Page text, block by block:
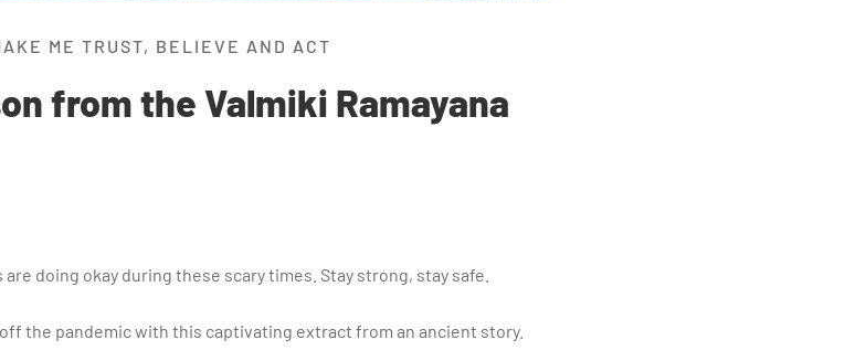
ME TRUST, BELIEVE AND ACT
from the Valmiki Ramayana
doing okay during these scary times. Stay strong, stay safe.
the pandemic with this captivating extract from an ancient story.